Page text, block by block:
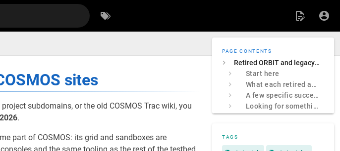
PAGE CONTENTS
Retired ORBIT and legacy COSMOS sites
Start here
What each retired address was
A few specific successors
Looking for something specific?
TAGS
sites
subdomains, or the old COSMOS Trac wiki, you
.
part of COSMOS: its grid and sandboxes are